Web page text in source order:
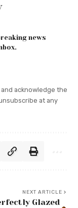
news
and acknowledge the
at any
NEXT ARTICLE
Glazed